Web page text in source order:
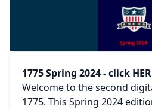
1775 Spring 2024 - click
Welcome to the second
1775. This Spring 2024